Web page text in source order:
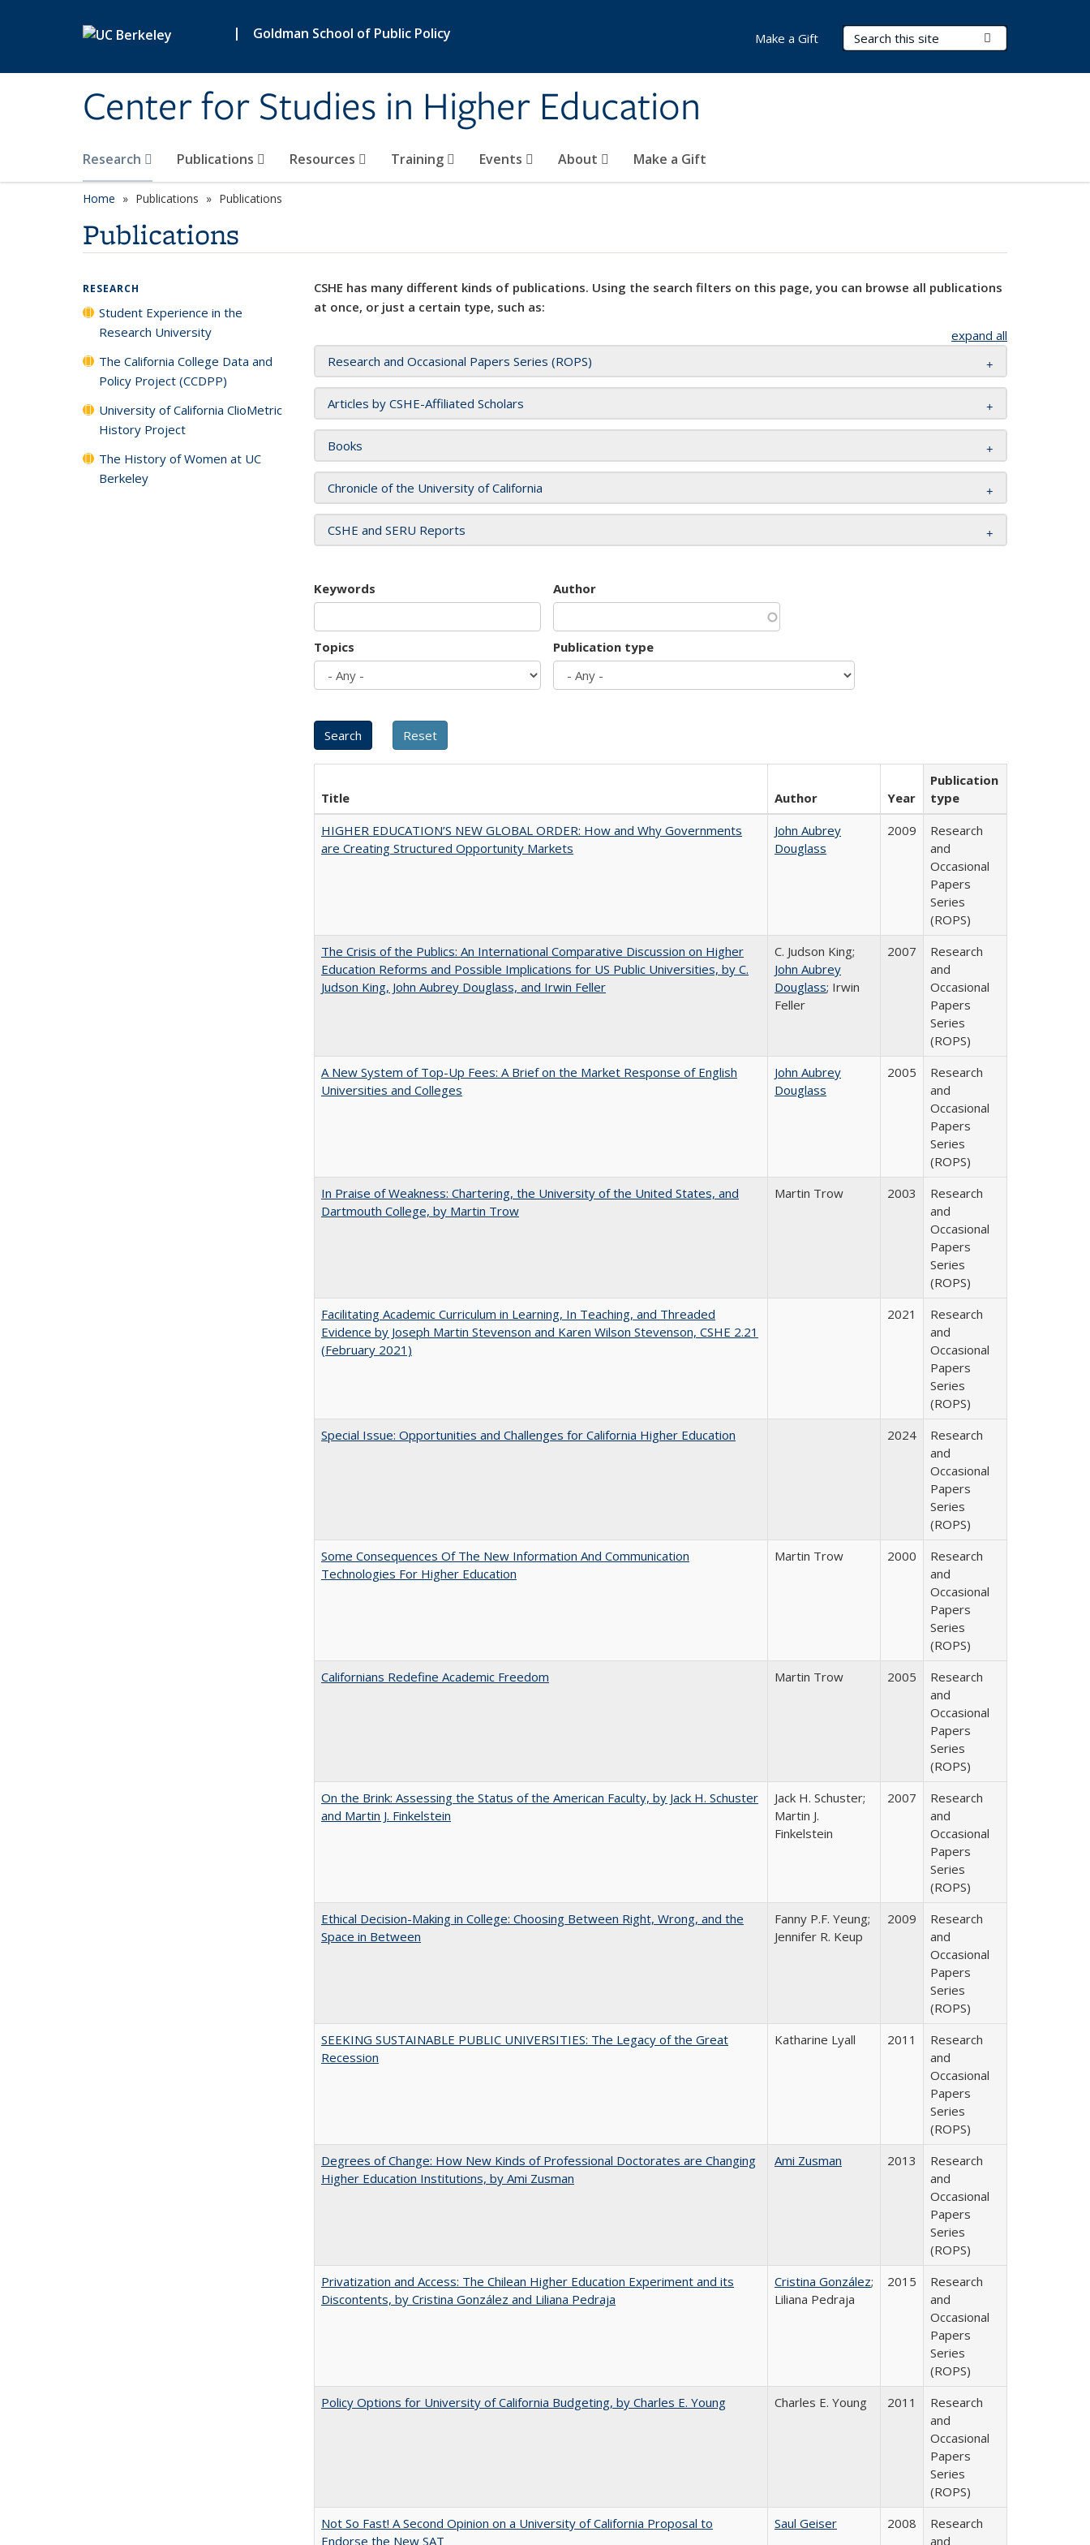
| Goldman School of Public Policy
Center for Studies in Higher Education
Search Terms
Research Publications Resources Training Events About Make a Gift
Make a Gift
Home Publications Publications
Publications
CSHE has many different kinds of publications. Using the search filters on this page, you can browse all publications
at once, or just a certain type, such as:
expand all
Research and Occasional Papers Series (ROPS)
Articles by CSHE-Affiliated Scholars
Books
Chronicle of the University of California
CSHE and SERU Reports
Keywords Author
Topics Publication type
Title Author Year
Publication
type
HIGHER EDUCATION’S NEW GLOBAL ORDER: How and Why Governments
are Creating Structured Opportunity Markets
John Aubrey
Douglass
2009
Research
and
Occasional
Papers
Series
(ROPS)
The Crisis of the Publics: An International Comparative Discussion on Higher
Education Reforms and Possible Implications for US Public Universities, by C.
Judson King, John Aubrey Douglass, and Irwin Feller
C. Judson King;
John Aubrey
Douglass; Irwin
Feller
2007
Research
and
Occasional
Papers
Series
(ROPS)
A New System of Top-Up Fees: A Brief on the Market Response of English
Universities and Colleges
John Aubrey
Douglass
2005
Research
and
Occasional
Papers
Series
(ROPS)
In Praise of Weakness: Chartering, the University of the United States, and
Dartmouth College, by Martin Trow
Martin Trow 2003
Research
and
Occasional
Papers
Series
(ROPS)
Facilitating Academic Curriculum in Learning, In Teaching, and Threaded
Evidence by Joseph Martin Stevenson and Karen Wilson Stevenson, CSHE 2.21
(February 2021)
2021
Research
and
Occasional
Papers
Series
(ROPS)
Special Issue: Opportunities and Challenges for California Higher Education
2024
Research
and
Occasional
Papers
Series
(ROPS)
Some Consequences Of The New Information And Communication
Technologies For Higher Education
Martin Trow 2000
Research
and
Occasional
Papers
Series
(ROPS)
Californians Redefine Academic Freedom
Martin Trow 2005
Research
and
Occasional
Papers
Series
(ROPS)
On the Brink: Assessing the Status of the American Faculty, by Jack H. Schuster
and Martin J. Finkelstein
Jack H. Schuster;
Martin J.
Finkelstein
2007
Research
and
Occasional
Papers
Series
(ROPS)
Ethical Decision-Making in College: Choosing Between Right, Wrong, and the
Space in Between
Fanny P.F. Yeung;
Jennifer R. Keup
2009
Research
and
Occasional
Papers
Series
(ROPS)
SEEKING SUSTAINABLE PUBLIC UNIVERSITIES: The Legacy of the Great
Recession
Katharine Lyall 2011
Research
and
Occasional
Papers
Series
(ROPS)
Degrees of Change: How New Kinds of Professional Doctorates are Changing
Higher Education Institutions, by Ami Zusman
Ami Zusman 2013
Research
and
Occasional
Papers
Series
(ROPS)
Privatization and Access: The Chilean Higher Education Experiment and its
Discontents, by Cristina González and Liliana Pedraja
Cristina González;
Liliana Pedraja
2015
Research
and
Occasional
Papers
Series
(ROPS)
Policy Options for University of California Budgeting, by Charles E. Young
Charles E. Young 2011
Research
and
Occasional
Papers
Series
(ROPS)
Not So Fast! A Second Opinion on a University of California Proposal to
Endorse the New SAT
Saul Geiser 2008
Research
and
RESEARCH
Student Experience in the
Research University
The California College Data and
Policy Project (CCDPP)
University of California ClioMetric
History Project
The History of Women at UC
Berkeley